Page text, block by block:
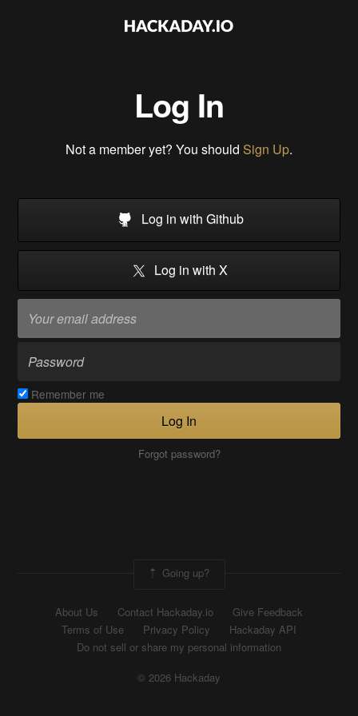
Log In
Not a member yet? You should Sign Up.
Log in with Github
Log in with X
Remember me
Log In
Forgot password?
Going up?
About Us Contact Hackaday.io
Give Feedback
Terms of Use
Privacy Policy
Hackaday API
Do not sell or share my personal information
© 2026 Hackaday